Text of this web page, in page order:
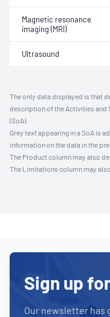
Magnetic resonance
imaging (MRI)
Ultrasound
The only data displayed is that
description of the Activities and
(SoA).
Grey text appearing in a SoA is
information on the data in the
The Product column may also
The Limitations column may
Sign up
Our newsletter has